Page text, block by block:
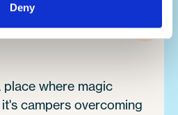
Deny
to say you'll change
place where magic
campers overcoming